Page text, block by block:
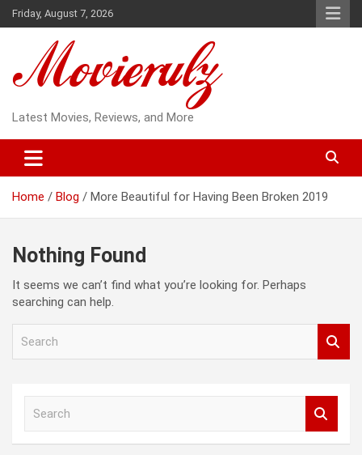
Skip
to
Friday, August 7, 2026
Latest Movies, Reviews, and More
Home Blog More Beautiful for Having Been Broken 2019
Nothing Found
It seems we can’t find what you’re looking for. Perhaps
searching can help.